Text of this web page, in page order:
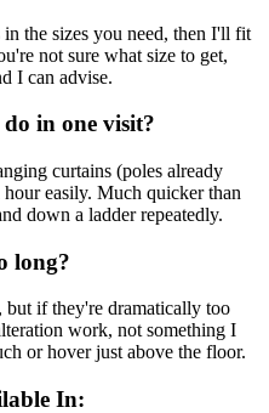
the sizes you need, then I'll fit
not sure what size to get,
I can advise.
in one visit?
curtains (poles already
easily. Much quicker than
down a ladder repeatedly.
long?
but if they're dramatically too
work, not something I
or hover just above the floor.
In: